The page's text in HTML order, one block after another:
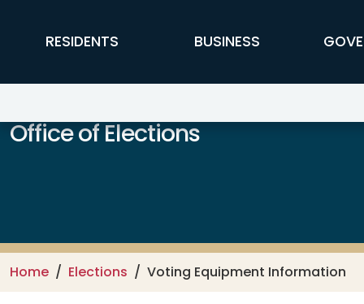
FFX Global Navigation
RESIDENTS BUSINESS
Office of Elections
Home Elections Voting Equipment Information